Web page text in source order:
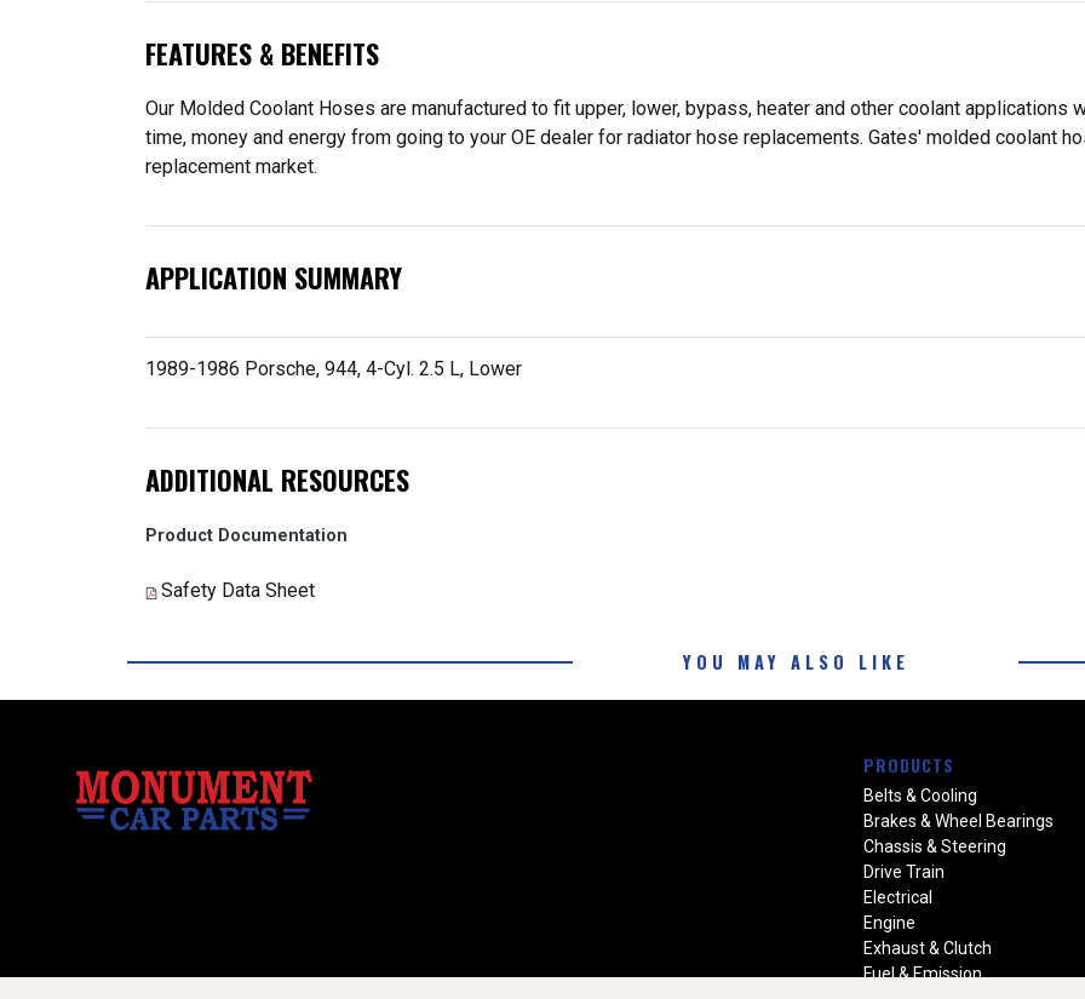
FEATURES & BENEFITS
Our Molded Coolant Hoses are manufactured to fit upper, lower, bypass, heater and other coolant applications
time, money and energy from going to your OE dealer for radiator hose replacements. Gates' molded coolant
replacement market.
APPLICATION SUMMARY
1989-1986 Porsche, 944, 4-Cyl. 2.5 L, Lower
ADDITIONAL RESOURCES
Product Documentation
Safety Data Sheet
YOU MAY ALSO LIKE
PRODUCTS
Belts & Cooling
Brakes & Wheel Bearings
Chassis & Steering
Drive Train
Electrical
Engine
Exhaust & Clutch
Fuel & Emission